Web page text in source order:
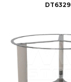
DT6329